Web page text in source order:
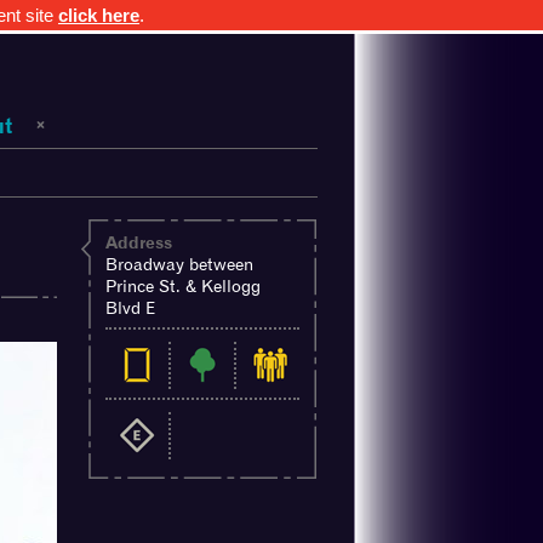
site click here.
Address
Broadway between
Prince St. & Kellogg
Blvd E